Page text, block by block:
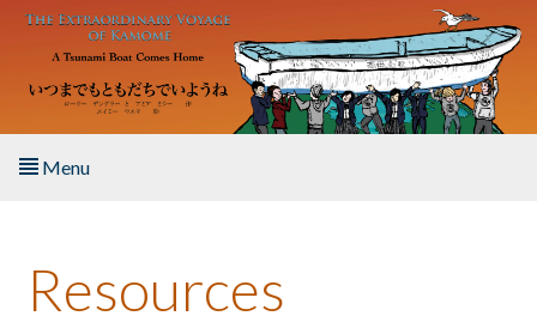
Skip to main content
Menu
About the Book
Resources